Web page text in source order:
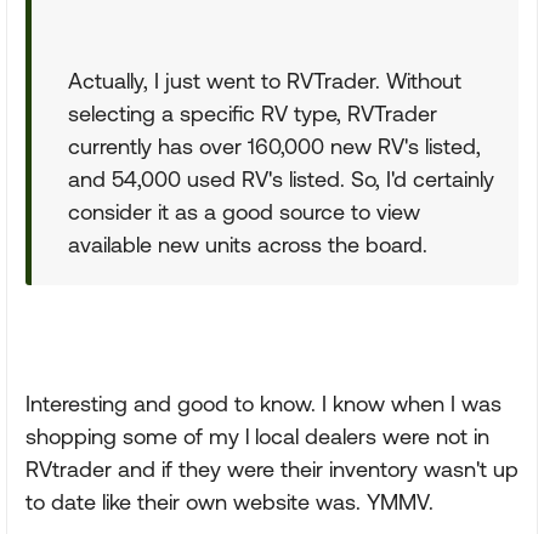
Actually, I just went to RVTrader. Without
selecting a specific RV type, RVTrader
currently has over 160,000 new RV's listed,
and 54,000 used RV's listed. So, I'd certainly
consider it as a good source to view
available new units across the board.
Interesting and good to know. I know when I was
shopping some of my l local dealers were not in
RVtrader and if they were their inventory wasn't up
to date like their own website was. YMMV.